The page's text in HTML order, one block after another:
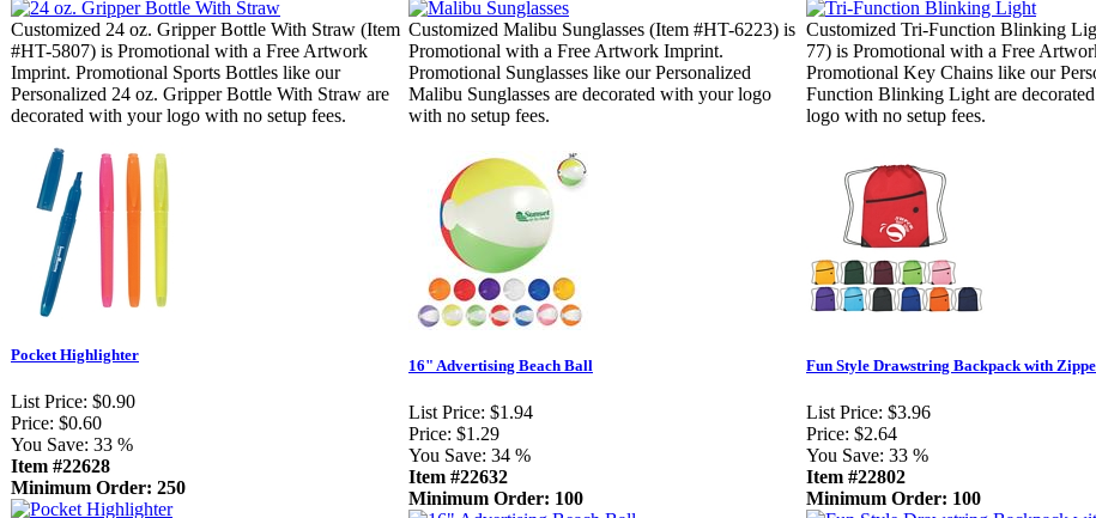
Customized 24 oz. Gripper Bottle With Straw (Item
#HT-5807) is Promotional with a Free Artwork
Imprint. Promotional Sports Bottles like our
Personalized 24 oz. Gripper Bottle With Straw are
decorated with your logo with no setup fees.
Customized Malibu Sunglasses (Item #HT-6223) is
Promotional with a Free Artwork Imprint.
Promotional Sunglasses like our Personalized
Malibu Sunglasses are decorated with your logo
with no setup fees.
Customized Tri-Function Blinking
77) is Promotional with a Free
Promotional Key Chains like our
Function Blinking Light are
logo with no setup fees.
Pocket Highlighter
List Price: $0.90
Price: $0.60
You Save: 33 %
Item #22628
Minimum Order: 250
16" Advertising Beach Ball
List Price: $1.94
Price: $1.29
You Save: 34 %
Item #22632
Minimum Order: 100
Fun Style Drawstring Backpack with
List Price: $3.96
Price: $2.64
You Save: 33 %
Item #22802
Minimum Order: 100